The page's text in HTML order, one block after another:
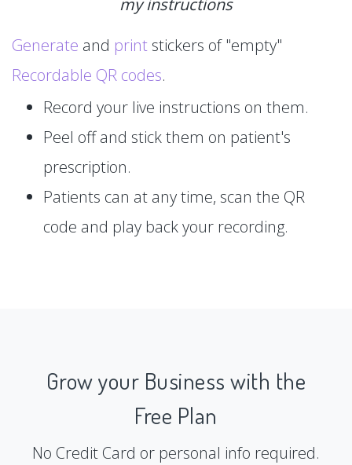
Generate and print stickers of "empty"
Recordable QR codes.
Record your live instructions on them.
Peel off and stick them on patient's
prescription.
Patients can at any time, scan the QR
code and play back your recording.
Grow your Business with the
Free Plan
No Credit Card or personal info required.